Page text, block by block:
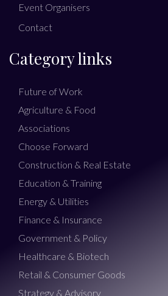
Event Organisers
Contact
Category links
Future of Work
Agriculture & Food
Associations
Choose Forward
Construction & Real Estate
Education & Training
Energy & Utilities
Finance & Insurance
Government & Policy
Healthcare & Biotech
Retail & Consumer Goods
Strategy & Advisory